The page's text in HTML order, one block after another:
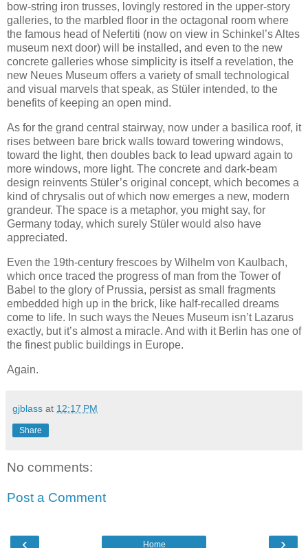
bow-string iron trusses, lovingly restored in the upper-story
galleries, to the marbled floor in the octagonal room where
the famous head of Nefertiti (now on view in Schinkel’s Altes
museum next door) will be installed, and even to the new
concrete galleries whose simplicity is itself a revelation, the
new Neues Museum offers a variety of small technological
and visual marvels that speak, as Stüler intended, to the
benefits of keeping an open mind.
As for the grand central stairway, now under a basilica roof, it
rises between bare brick walls toward towering windows,
toward the light, then doubles back to lead upward again to
more windows, more light. The concrete and dark-beam
design reinvents Stüler’s original concept, which becomes a
kind of chrysalis out of which now emerges a new, modern
grandeur. The space is a metaphor, you might say, for
Germany today, which surely Stüler would also have
appreciated.
Even the 19th-century frescoes by Wilhelm von Kaulbach,
which once traced the progress of man from the Tower of
Babel to the glory of Prussia, persist as small fragments
embedded high up in the brick, like half-recalled dreams
come to life. In such ways the Neues Museum isn’t Lazarus
exactly, but it’s almost a miracle. And with it Berlin has one of
the finest public buildings in Europe.
Again.
gjblass at 12:17 PM
Share
No comments:
Post a Comment
‹ ›
Home